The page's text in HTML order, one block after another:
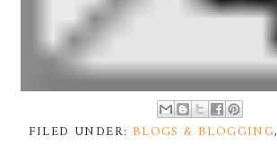
FILED UNDER: BLOGS & BLOGGING,